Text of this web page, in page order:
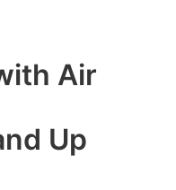
Air
Up